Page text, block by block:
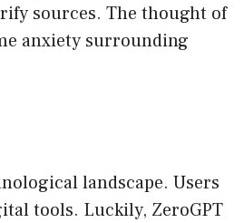
sources. The thought of
anxiety surrounding
landscape. Users
tools. Luckily, ZeroGPT